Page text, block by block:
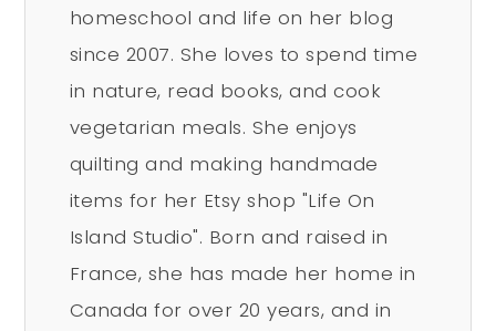
homeschool and life on her blog
since 2007. She loves to spend time
in nature, read books, and cook
vegetarian meals. She enjoys
quilting and making handmade
items for her Etsy shop "Life On
Island Studio". Born and raised in
France, she has made her home in
Canada for over 20 years, and in